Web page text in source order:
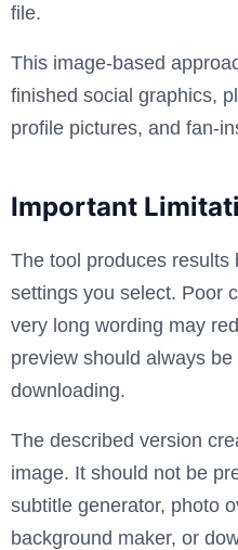
file.
This image-based
finished social graphics,
profile pictures, and fan-
Important
The tool produces results
settings you select. Poor
very long wording may
preview should always
downloading.
The described version
image. It should not be
subtitle generator, photo
background maker, or